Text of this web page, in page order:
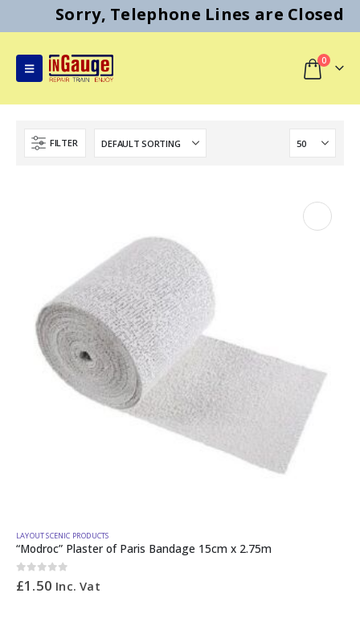
Sorry, Telephone Lines are Closed
0
FILTER
LAYOUT SCENIC PRODUCTS
“Modroc” Plaster of Paris Bandage 15cm x 2.75m
0out of 5
£1.50 Inc. Vat